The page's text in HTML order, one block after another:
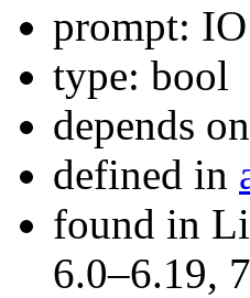
prompt:
type: bool
depends
defined in
found in
6.0–6.19,